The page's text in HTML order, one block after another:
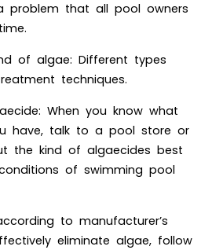
problem that all pool owners
of algae: Different types
techniques.
When you know what
have, talk to a pool store or
the kind of algaecides best
of swimming pool
to manufacturer’s
eliminate algae, follow